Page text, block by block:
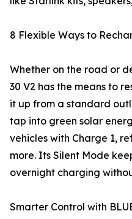
8 Flexible Ways to
Whether on the road or
30 V2 has the means to
it up from a standard
tap into green solar
vehicles with Charge 1,
more. Its Silent Mode
overnight charging
Smarter Control with